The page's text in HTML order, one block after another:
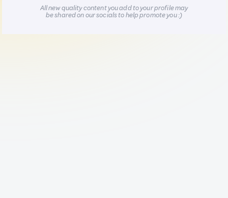
All new quality content you add to your profile may
be shared on our socials to help promote you :)